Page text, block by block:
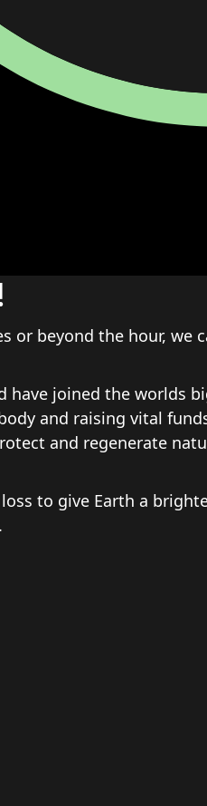
or beyond the hour, we
joined the worlds
and raising vital
and regenerate
to give Earth a